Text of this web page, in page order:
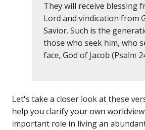
They will receive blessing
Lord and vindication from
Savior. Such is the
those who seek him, who
face, God of Jacob (Psalm
Let's take a closer look at these
help you clarify your own
important role in living an